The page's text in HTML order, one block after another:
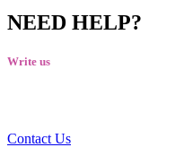
NEED HELP?
Write us
Contact Us